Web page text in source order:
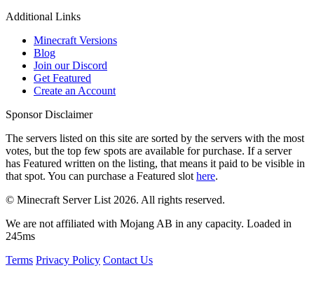
Additional Links
Minecraft Versions
Blog
Join our Discord
Get Featured
Create an Account
Sponsor Disclaimer
The servers listed on this site are sorted by the servers with the most
votes, but the top few spots are available for purchase. If a server
has Featured written on the listing, that means it paid to be visible in
that spot. You can purchase a Featured slot here.
© Minecraft Server List 2026. All rights reserved.
We are not affiliated with Mojang AB in any capacity. Loaded in
245ms
Terms Privacy Policy Contact Us